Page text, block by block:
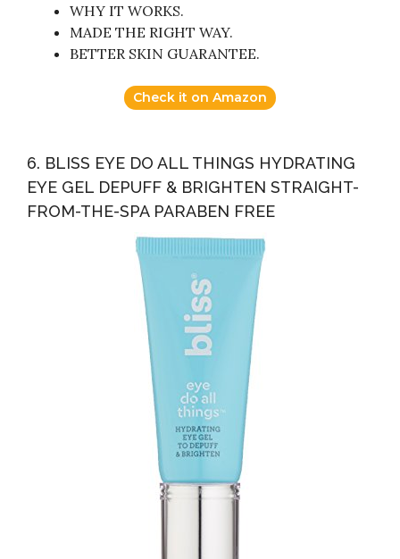
WHY IT WORKS.
MADE THE RIGHT WAY.
BETTER SKIN GUARANTEE.
Check it on Amazon
6. BLISS EYE DO ALL THINGS HYDRATING
EYE GEL DEPUFF & BRIGHTEN STRAIGHT-
FROM-THE-SPA PARABEN FREE